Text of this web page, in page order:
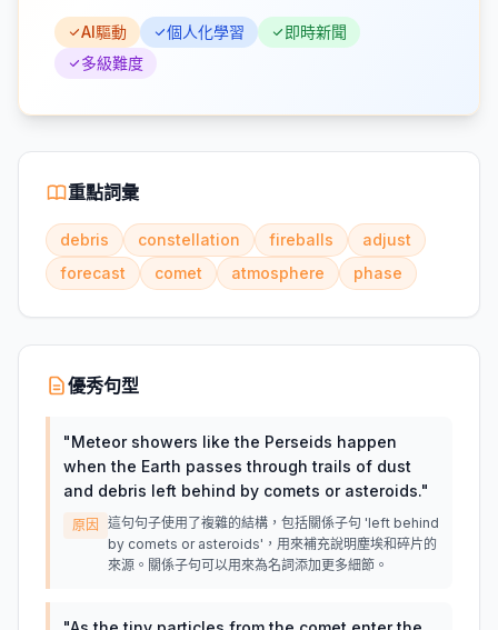
AI驅動 個人化學習
即時新聞
多級難度
重點詞彙
debris constellation fireballs
adjust
forecast
comet atmosphere phase
優秀句型
"Meteor showers like the Perseids happen
when the Earth passes through trails of dust
and debris left behind by comets or asteroids."
原因
這句句子使用了複雜的結構，包括關係子句 'left behind
by comets or asteroids'，用來補充說明塵埃和碎片的
來源。關係子句可以用來為名詞添加更多細節。